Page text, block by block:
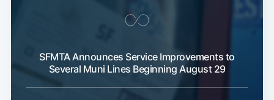
SFMTA Announces Service Improvements to
Several Muni Lines Beginning August 29